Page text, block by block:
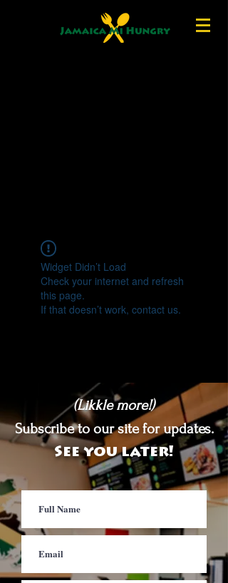
Widget Didn’t Load
Check your internet and refresh
this page.
If that doesn’t work, contact us.
(Likkle more!)
Subscribe to our site for updates.
See you later!